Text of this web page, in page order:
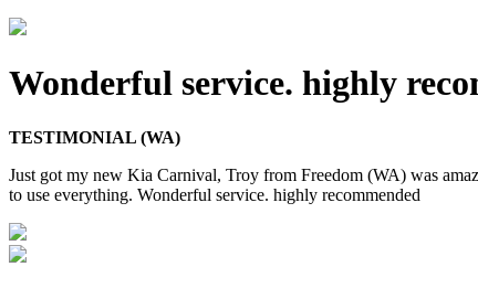
Wonderful service. highly
TESTIMONIAL (WA)
Just got my new Kia Carnival, Troy from Freedom (WA) was
to use everything. Wonderful service. highly recommended